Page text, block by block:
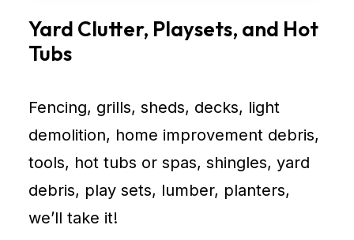
Yard Clutter, Playsets, and Hot
Tubs
Fencing, grills, sheds, decks, light
demolition, home improvement debris,
tools, hot tubs or spas, shingles, yard
debris, play sets, lumber, planters,
weʼll take it!